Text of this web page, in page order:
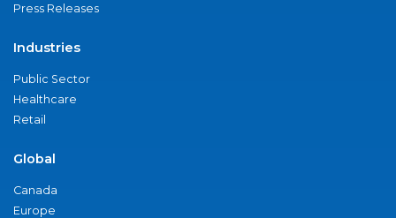
Press Releases
Industries
Public Sector
Healthcare
Retail
Global
Canada
Europe